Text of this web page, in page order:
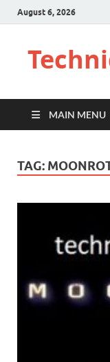
August 6, 2026
MAIN MENU
TAG: